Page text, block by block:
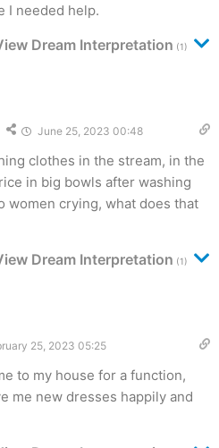
I needed help.
Dream Interpretation (1)
June 25, 2023 00:48
clothes in the stream, in the
in big bowls after washing
women crying, what does that
Dream Interpretation (1)
25, 2023 05:25
to my house for a function,
me new dresses happily and